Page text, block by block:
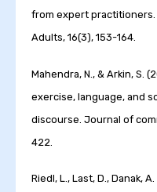
from expert practitioners.
Adults, 16(3), 153-164.
Mahendra, N., & Arkin, S.
exercise, language, and
discourse. Journal of
422.
Riedl, L., Last, D., Danak,